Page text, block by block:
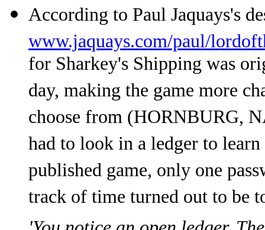
According to Paul Jaquays's
www.jaquays.com/paul/
for Sharkey's Shipping was
day, making the game more
choose from (HORNBURG,
had to look in a ledger to
published game, only one
track of time turned out to be